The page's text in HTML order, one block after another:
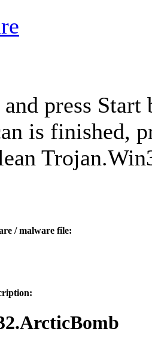
press Start
is finished,
/ malware file: